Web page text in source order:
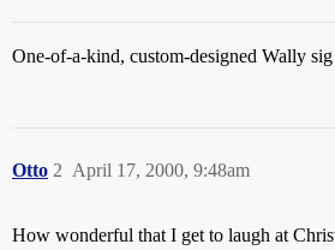
One-of-a-kind, custom-designed Wally
Otto April 17, 2000, 9:48am
2
How wonderful that I get to laugh at